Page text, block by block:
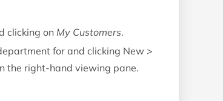
clicking on My Customers.
for and clicking New >
the right-hand viewing pane.